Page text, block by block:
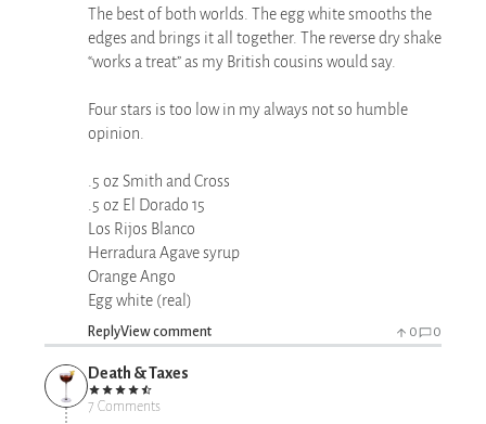
The best of both worlds. The egg white smooths the
edges and brings it all together. The reverse dry shake
“works a treat” as my British cousins would say.
Four stars is too low in my always not so humble
opinion.
.5 oz Smith and Cross
.5 oz El Dorado 15
Los Rijos Blanco
Herradura Agave syrup
Orange Ango
Egg white (real)
ReplyView comment 0 0
Death & Taxes
7 Comments